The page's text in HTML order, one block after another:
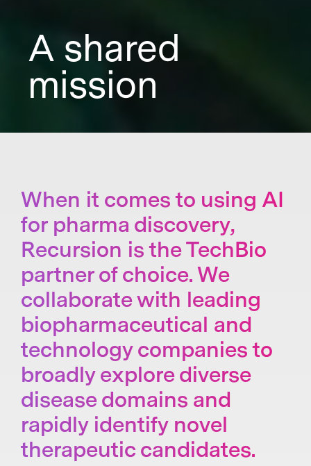
A shared
mission
When it comes to using AI
for pharma discovery,
Recursion is the TechBio
partner of choice. We
collaborate with leading
biopharmaceutical and
technology companies to
broadly explore diverse
disease domains and
rapidly identify novel
therapeutic candidates.